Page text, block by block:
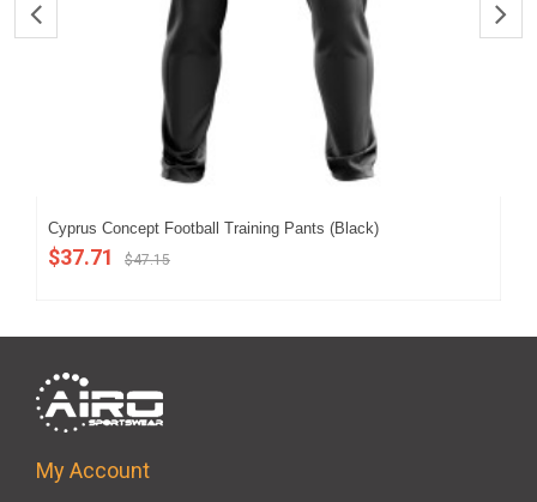
Cyprus Concept Football Training Pants (Black)
$37.71 $47.15
My Account